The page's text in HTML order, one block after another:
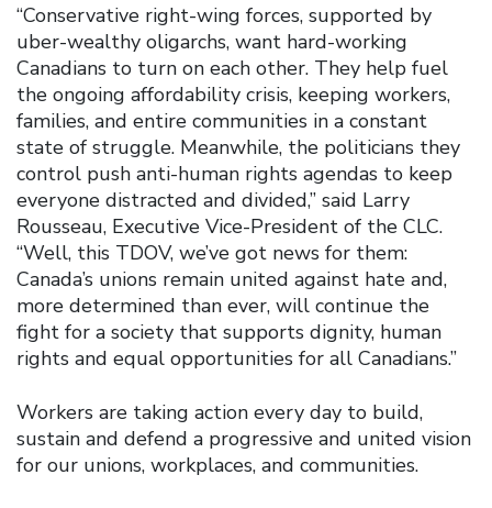
“Conservative right-wing forces, supported by
uber-wealthy oligarchs, want hard-working
Canadians to turn on each other. They help fuel
the ongoing affordability crisis, keeping workers,
families, and entire communities in a constant
state of struggle. Meanwhile, the politicians they
control push anti-human rights agendas to keep
everyone distracted and divided,” said Larry
Rousseau, Executive Vice-President of the CLC.
“Well, this TDOV, we’ve got news for them:
Canada’s unions remain united against hate and,
more determined than ever, will continue the
fight for a society that supports dignity, human
rights and equal opportunities for all Canadians.”
Workers are taking action every day to build,
sustain and defend a progressive and united vision
for our unions, workplaces, and communities.